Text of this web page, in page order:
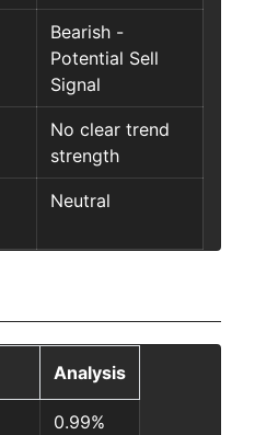
Bearish -
Potential Sell
Signal
No clear trend
strength
Neutral
Analysis
0.99%